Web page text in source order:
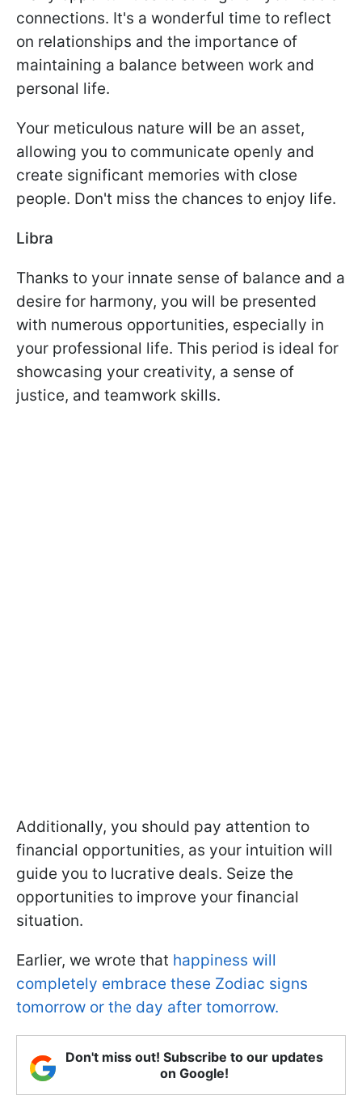
connections. It's a wonderful time to reflect
on relationships and the importance of
maintaining a balance between work and
personal life.
Your meticulous nature will be an asset,
allowing you to communicate openly and
create significant memories with close
people. Don't miss the chances to enjoy life.
Libra
Thanks to your innate sense of balance and a
desire for harmony, you will be presented
with numerous opportunities, especially in
your professional life. This period is ideal for
showcasing your creativity, a sense of
justice, and teamwork skills.
Additionally, you should pay attention to
financial opportunities, as your intuition will
guide you to lucrative deals. Seize the
opportunities to improve your financial
situation.
Earlier, we wrote that happiness will
completely embrace these Zodiac signs
tomorrow or the day after tomorrow.
Don't miss out! Subscribe to our updates
on Google!